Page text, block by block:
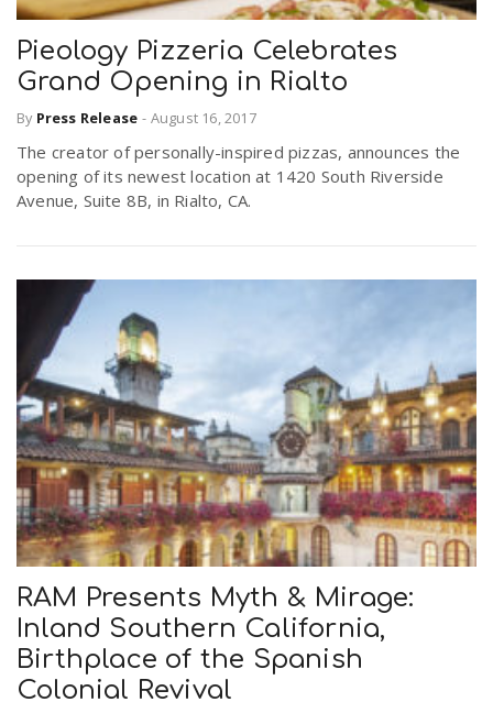
Pieology Pizzeria Celebrates
Grand Opening in Rialto
By Press Release - August 16, 2017
The creator of personally-inspired pizzas, announces the
opening of its newest location at 1420 South Riverside
Avenue, Suite 8B, in Rialto, CA.
RAM Presents Myth & Mirage:
Inland Southern California,
Birthplace of the Spanish
Colonial Revival